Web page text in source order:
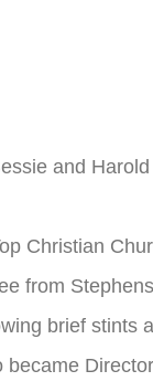
and
Christian
from
brief stints